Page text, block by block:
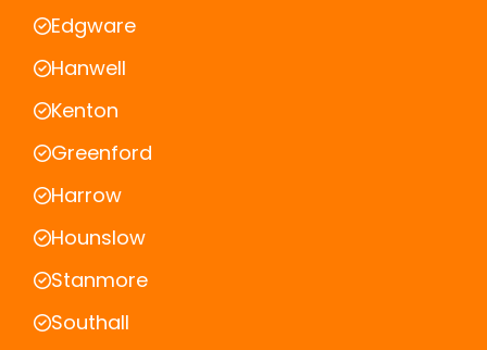
Edgware
Hanwell
Kenton
Greenford
Harrow
Hounslow
Stanmore
Southall